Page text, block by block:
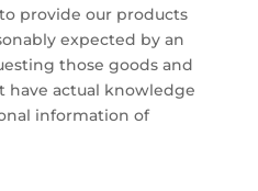
provide our products
expected by an
those goods and
have actual knowledge
information of